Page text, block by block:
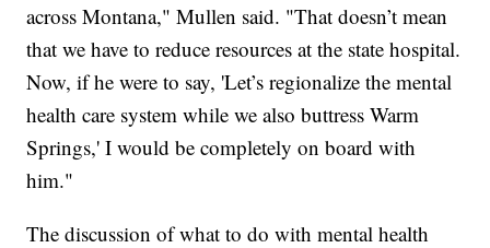
across Montana," Mullen said. "That doesn’t mean
that we have to reduce resources at the state hospital.
Now, if he were to say, 'Let’s regionalize the mental
health care system while we also buttress Warm
Springs,' I would be completely on board with
him."
The discussion of what to do with mental health